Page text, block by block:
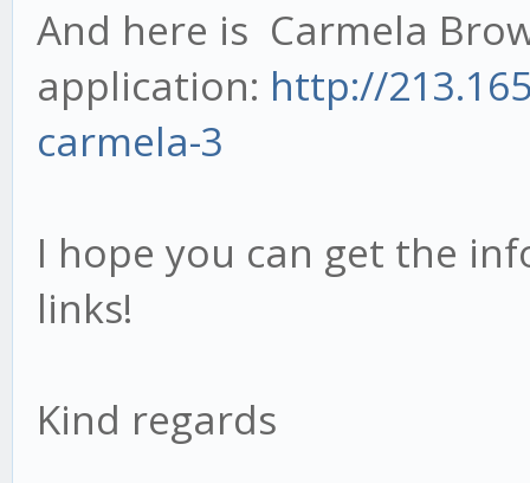
And here is Carmela
application: http://
carmela-3
I hope you can get the
links!
Kind regards